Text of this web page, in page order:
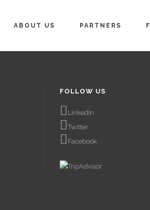
ABOUT US PARTNERS
FOLLOW US
LinkedIn
Twitter
Facebook